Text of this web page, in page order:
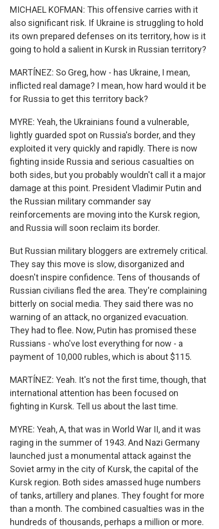
MICHAEL KOFMAN: This offensive carries with it
also significant risk. If Ukraine is struggling to hold
its own prepared defenses on its territory, how is it
going to hold a salient in Kursk in Russian territory?
MARTÍNEZ: So Greg, how - has Ukraine, I mean,
inflicted real damage? I mean, how hard would it be
for Russia to get this territory back?
MYRE: Yeah, the Ukrainians found a vulnerable,
lightly guarded spot on Russia's border, and they
exploited it very quickly and rapidly. There is now
fighting inside Russia and serious casualties on
both sides, but you probably wouldn't call it a major
damage at this point. President Vladimir Putin and
the Russian military commander say
reinforcements are moving into the Kursk region,
and Russia will soon reclaim its border.
But Russian military bloggers are extremely critical.
They say this move is slow, disorganized and
doesn't inspire confidence. Tens of thousands of
Russian civilians fled the area. They're complaining
bitterly on social media. They said there was no
warning of an attack, no organized evacuation.
They had to flee. Now, Putin has promised these
Russians - who've lost everything for now - a
payment of 10,000 rubles, which is about $115.
MARTÍNEZ: Yeah. It's not the first time, though, that
international attention has been focused on
fighting in Kursk. Tell us about the last time.
MYRE: Yeah, A, that was in World War II, and it was
raging in the summer of 1943. And Nazi Germany
launched just a monumental attack against the
Soviet army in the city of Kursk, the capital of the
Kursk region. Both sides amassed huge numbers
of tanks, artillery and planes. They fought for more
than a month. The combined casualties was in the
hundreds of thousands, perhaps a million or more.